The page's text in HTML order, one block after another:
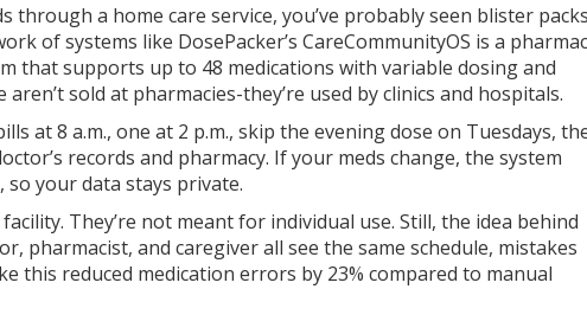
through a home care service, you’ve probably seen blister packs
of systems like DosePacker’s CareCommunityOS is a
that supports up to 48 medications with variable dosing and
aren’t sold at pharmacies-they’re used by clinics and hospitals.
at 8 a.m., one at 2 p.m., skip the evening dose on Tuesdays,
records and pharmacy. If your meds change, the system
so your data stays private.
They’re not meant for individual use. Still, the idea behind
pharmacist, and caregiver all see the same schedule, mistakes
this reduced medication errors by 23% compared to manual